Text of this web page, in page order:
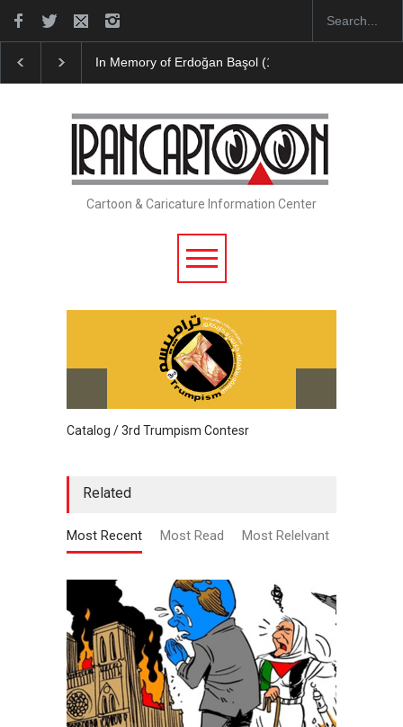
In Memory of Erdoğan Başol (1936–2026)
Cartoon & Caricature Information Center
Catalog / 3rd Trumpism Contesr
Related
Most Recent Most Read Most Relelvant